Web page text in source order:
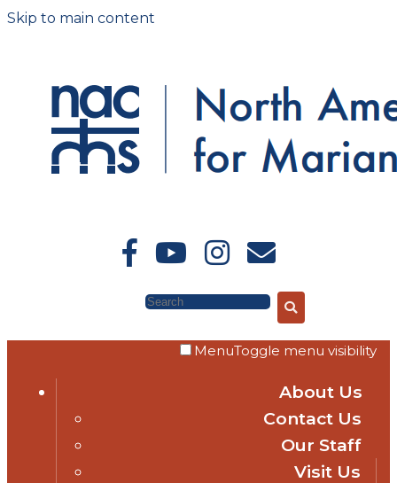
Skip to main content
Search
MenuToggle menu visibility
About Us
Contact Us
Our Staff
Visit Us